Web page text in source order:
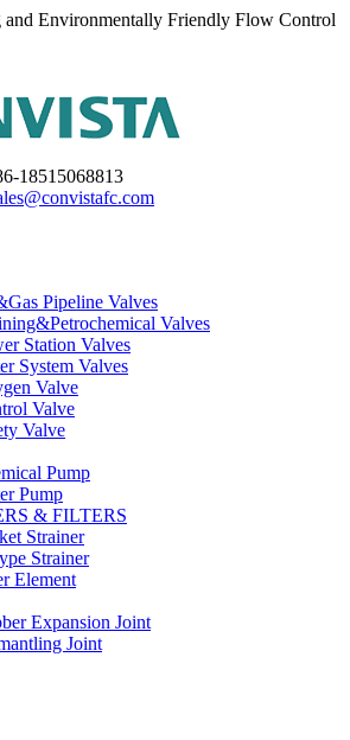
and Environmentally Friendly Flow Control
18515068813
Pipeline Valves
Valves
Station Valves
System Valves
Valve
Valve
Valve
Pump
Pump
& FILTERS
Strainer
Strainer
Element
Expansion Joint
Joint